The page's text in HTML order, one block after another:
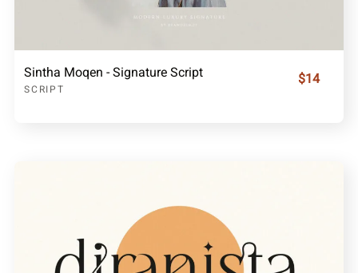
Sintha Moqen - Signature Script
SCRIPT
$14